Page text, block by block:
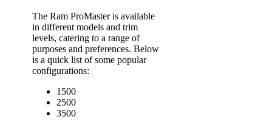
The Ram ProMaster is available
in different models and trim
levels, catering to a range of
purposes and preferences. Below
is a quick list of some popular
configurations:
1500
2500
3500